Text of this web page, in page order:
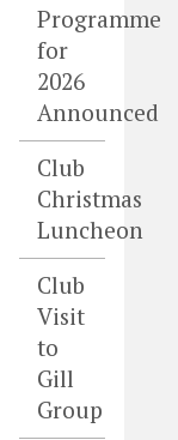
Programme
for
2026
Announced
Club
Christmas
Luncheon
Club
Visit
to
Gill
Group